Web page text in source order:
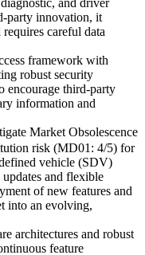
and driver
party innovation, it
careful data
framework with
robust security
encourage third-party
information and
Market Obsolescence
risk (MD01: 4/5) for
vehicle (SDV)
and flexible
of new features and
into an evolving,
architectures and robust
feature